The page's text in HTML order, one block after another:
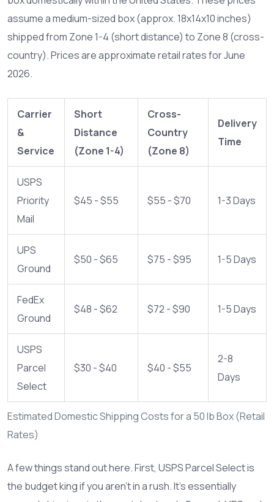
assume a medium-sized box (approx. 18x14x10 inches)
shipped from Zone 1-4 (short distance) to Zone 8 (cross-
country). Prices are approximate retail rates for June
2026.
Estimated Domestic Shipping Costs for a 50 lb Box (Retail
Rates)
Carrier
&
Service
Short
Distance
(Zone 1-4)
Cross-
Country
(Zone 8)
Delivery
Time
USPS
Priority
Mail
$45 - $55 $55 - $70 1-3 Days
UPS
Ground
$50 - $65 $75 - $95 1-5 Days
FedEx
Ground
$48 - $62 $72 - $90 1-5 Days
USPS
Parcel
Select
$30 - $40 $40 - $55
2-8
Days
A few things stand out here. First, USPS Parcel Select is
the budget king if you aren’t in a rush. It’s essentially